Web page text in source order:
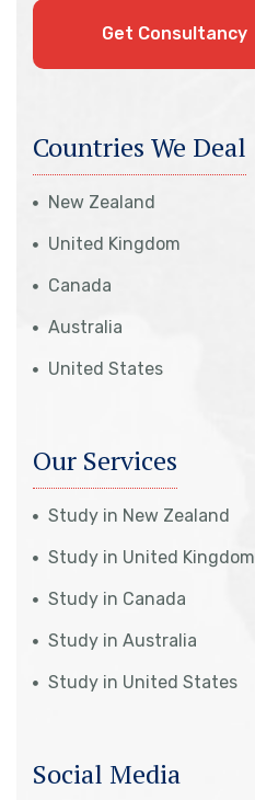
Get Consultancy
Countries We Deal
New Zealand
United Kingdom
Canada
Australia
United States
Our Services
Study in New Zealand
Study in United Kingdom
Study in Canada
Study in Australia
Study in United States
Social Media